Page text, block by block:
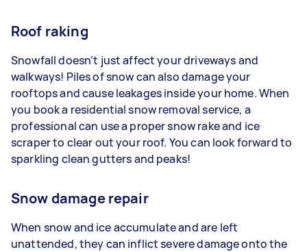
Roof raking
Snowfall doesn’t just affect your driveways and
walkways! Piles of snow can also damage your
rooftops and cause leakages inside your home. When
you book a residential snow removal service, a
professional can use a proper snow rake and ice
scraper to clear out your roof. You can look forward to
sparkling clean gutters and peaks!
Snow damage repair
When snow and ice accumulate and are left
unattended, they can inflict severe damage onto the